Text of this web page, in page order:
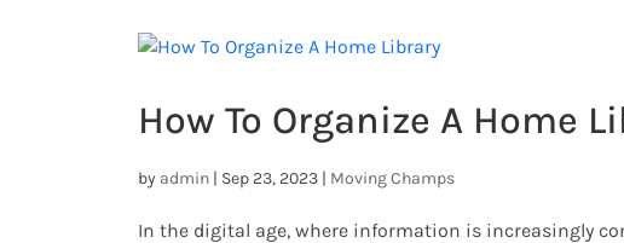
How To Organize A Home
by admin | Sep 23, 2023 | Moving Champs
In the digital age, where information is increasingly